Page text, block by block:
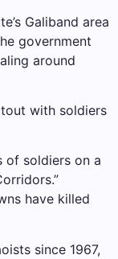
Galiband area
government
around
with soldiers
of soldiers on a
have killed
since 1967,